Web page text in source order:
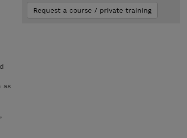
as
Request a course / private training